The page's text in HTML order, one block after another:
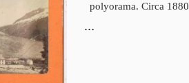
polyorama. Circa 1880
…